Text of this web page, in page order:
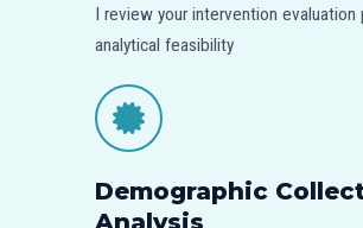
I review your intervention evaluation
analytical feasibility
Demographic
Analysis